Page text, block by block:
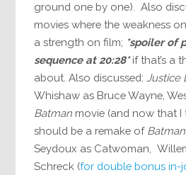
ground one by one). Also
movies where the weakness
a strength on film; *spoiler of
sequence at 20:28*if that’s a
about. Also discussed:Justice
Whishaw as Bruce Wayne,
Batman movie (and now that I
should be a remake of
Seydoux as Catwoman,
Schreck (for double bonus in-